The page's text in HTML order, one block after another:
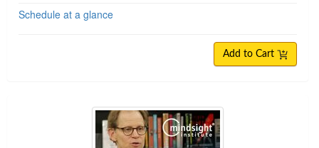
Schedule at a glance
Add to Cart
Interpersonal Neurobiology (IPNB) Certification